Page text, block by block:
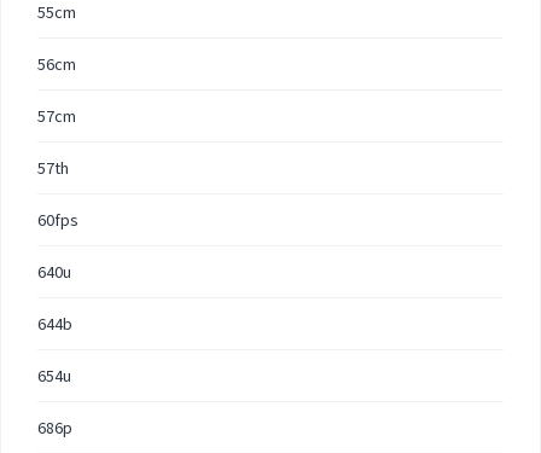
55cm
56cm
57cm
57th
60fps
640u
644b
654u
686p